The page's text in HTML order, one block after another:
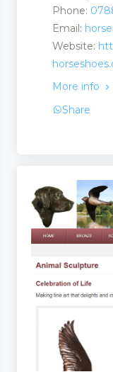
Phone:
Email:
Website:
More info
Share